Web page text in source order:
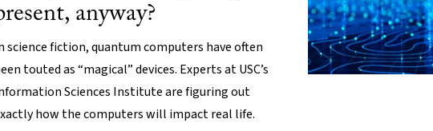
anyway?
science fiction, quantum computers have often
touted as “magical” devices. Experts at USC’s
Sciences Institute are figuring out
how the computers will impact real life.